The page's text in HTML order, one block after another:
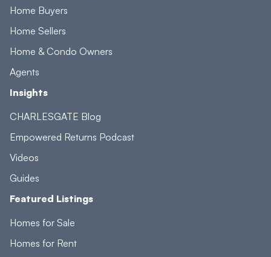
Home Buyers
Home Sellers
Home & Condo Owners
Agents
Insights
CHARLESGATE Blog
Empowered Returns Podcast
Videos
Guides
Featured Listings
Homes for Sale
Homes for Rent